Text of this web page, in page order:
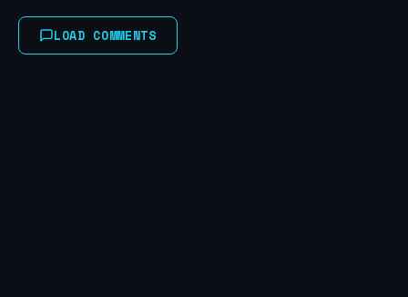
LOAD COMMENTS